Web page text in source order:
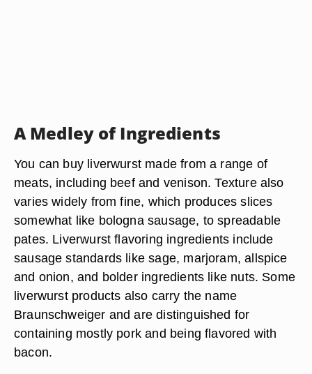
A Medley of Ingredients
You can buy liverwurst made from a range of
meats, including beef and venison. Texture also
varies widely from fine, which produces slices
somewhat like bologna sausage, to spreadable
pates. Liverwurst flavoring ingredients include
sausage standards like sage, marjoram, allspice
and onion, and bolder ingredients like nuts. Some
liverwurst products also carry the name
Braunschweiger and are distinguished for
containing mostly pork and being flavored with
bacon.